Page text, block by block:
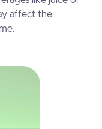
affect the